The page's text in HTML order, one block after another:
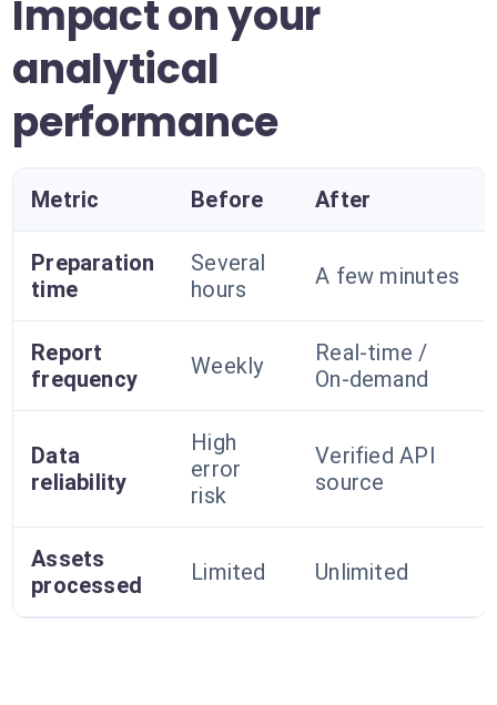
Impact on your
analytical
performance
Metric Before After
Preparation
time
Several
hours
A few minutes
Report
frequency
Weekly
Real-time /
On-demand
Data
reliability
High
error
risk
Verified API
source
Assets
processed
Limited Unlimited